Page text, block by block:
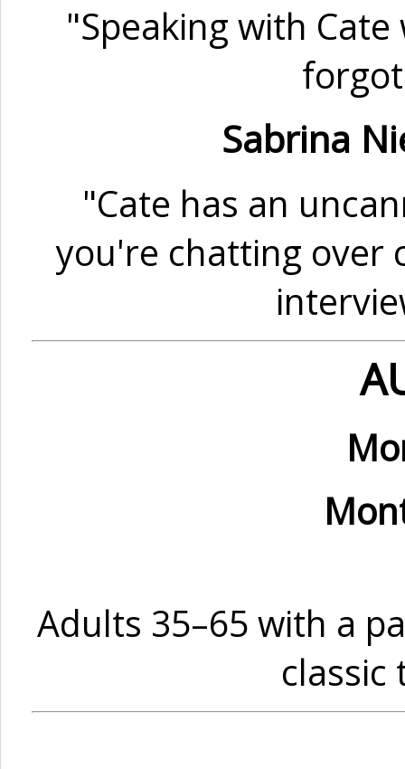
"Speaking with
Sabrina
"Cate has an
you're chatting over
Adults 35–65 with a
classic